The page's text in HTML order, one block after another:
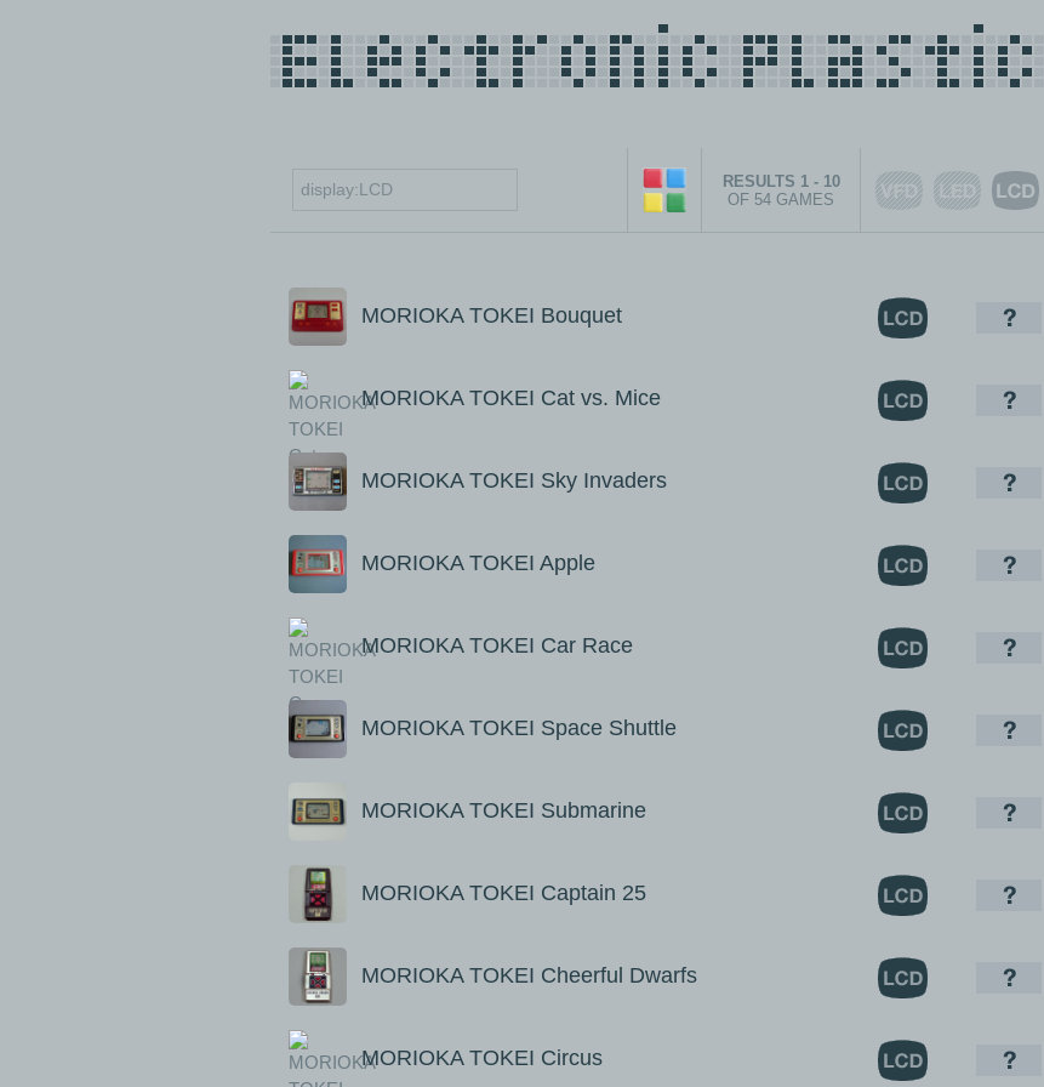
RESULTS 1 - 10
OF 54 GAMES
MORIOKA TOKEI Bouquet
MORIOKA TOKEI Cat vs. Mice
MORIOKA TOKEI Sky Invaders
MORIOKA TOKEI Apple
MORIOKA TOKEI Car Race
MORIOKA TOKEI Space Shuttle
MORIOKA TOKEI Submarine
MORIOKA TOKEI Captain 25
MORIOKA TOKEI Cheerful Dwarfs
MORIOKA TOKEI Circus